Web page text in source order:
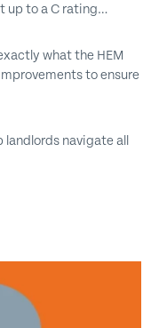
up to a C rating…
what the HEM
to ensure
landlords navigate all